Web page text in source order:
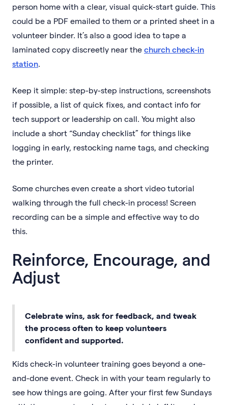
person home with a clear, visual quick-start guide. This
could be a PDF emailed to them or a printed sheet in a
volunteer binder. It’s also a good idea to tape a
laminated copy discreetly near the church check-in
station.
Keep it simple: step-by-step instructions, screenshots
if possible, a list of quick fixes, and contact info for
tech support or leadership on call. You might also
include a short “Sunday checklist” for things like
logging in early, restocking name tags, and checking
the printer.
Some churches even create a short video tutorial
walking through the full check-in process! Screen
recording can be a simple and effective way to do
this.
Reinforce, Encourage, and
Adjust
Celebrate wins, ask for feedback, and tweak
the process often to keep volunteers
confident and supported.
Kids check-in volunteer training goes beyond a one-
and-done event. Check in with your team regularly to
see how things are going. After your first few Sundays